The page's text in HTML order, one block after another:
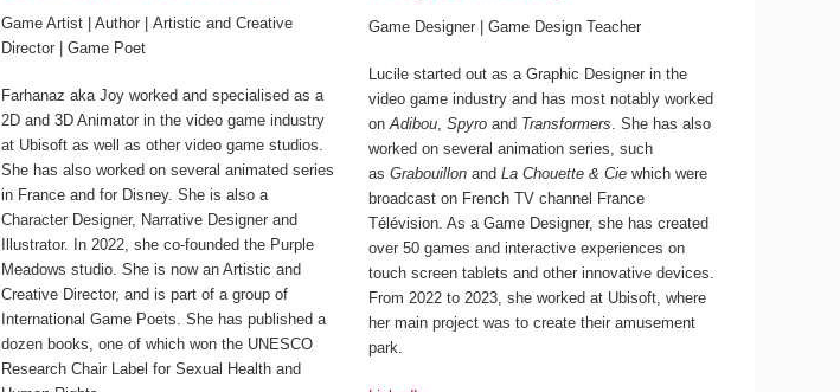
Game Artist | Author | Artistic and Creative
Director | Game Poet
Farhanaz aka Joy worked and specialised as a
2D and 3D Animator in the video game industry
at Ubisoft as well as other video game studios.
She has also worked on several animated series
in France and for Disney. She is also a
Character Designer, Narrative Designer and
Illustrator. In 2022, she co-founded the Purple
Meadows studio. She is now an Artistic and
Creative Director, and is part of a group of
International Game Poets. She has published a
dozen books, one of which won the UNESCO
Research Chair Label for Sexual Health and
Game Designer | Game Design Teacher
Lucile started out as a Graphic Designer in the
video game industry and has most notably worked
onAdibou,Spyro and Transformers. She has also
worked on several animation series, such
asGrabouillonandLa Chouette & Cie which were
broadcast on French TV channel France
Télévision. As a Game Designer, she has created
over 50 games and interactive experiences on
touch screen tablets and other innovative devices.
From 2022 to 2023, she worked at Ubisoft, where
her main project was to create their amusement
park.